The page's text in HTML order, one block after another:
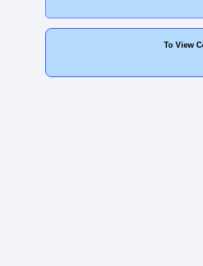
To View